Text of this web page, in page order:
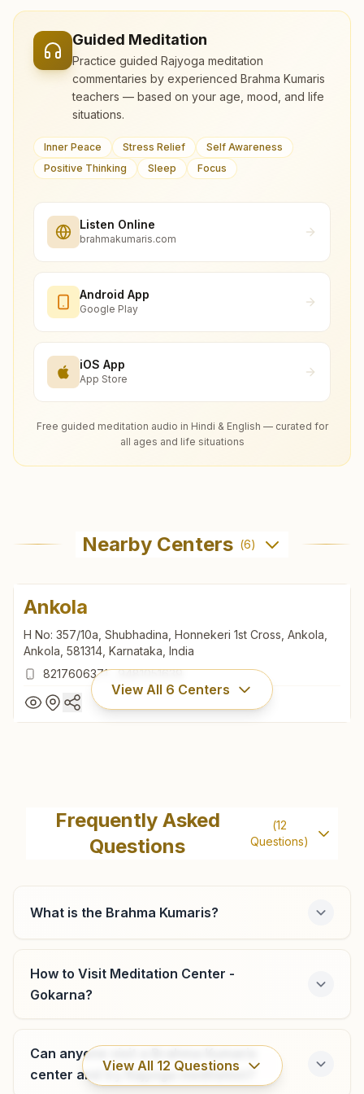
Guided Meditation
Practice guided Rajyoga meditation
commentaries by experienced Brahma Kumaris
teachers — based on your age, mood, and life
situations.
Inner Peace Stress Relief
Self Awareness
Positive Thinking
Sleep Focus
Listen Online
brahmakumaris.com
Android App
Google Play
iOS App
App Store
Free guided meditation audio in Hindi & English — curated for
all ages and life situations
Nearby Centers (6)
Ankola
H No: 357/10a, Shubhadina, Honnekeri 1st Cross, Ankola,
Ankola, 581314, Karnataka, India
8217606371 , 9481051639
View All 6 Centers
H No: 357/10a, Shubhadina, Honnekeri 1st Cross, Ankola,
Ankola, 581314, Karnataka, India
8217606371 , 9481051639
Honnavar
H No: 136/a, Rajyoga Bhawan, Beside Bandhehalla Church,
Durgakeri Road, Shanti Nagar, Ward No: 4 Tal: Honnavar,
Honnavar, 581334, Karnataka, India
honnavar@bkivv.org
Frequently Asked
Questions
(12
Questions)
What is the Brahma Kumaris?
How to Visit Meditation Center -
Gokarna?
Can anyone visit a Brahma Kumaris
center and try Rajyoga meditation?
View All 12 Questions